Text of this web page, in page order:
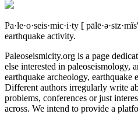
Pa·le·o·seis·mic·i·ty [
earthquake activity.
Paleoseismicity.org is a page
else interested in paleoseismology,
earthquake archeology, earthquake
Different authors irregularly write
problems, conferences or just
across. We intend to provide a